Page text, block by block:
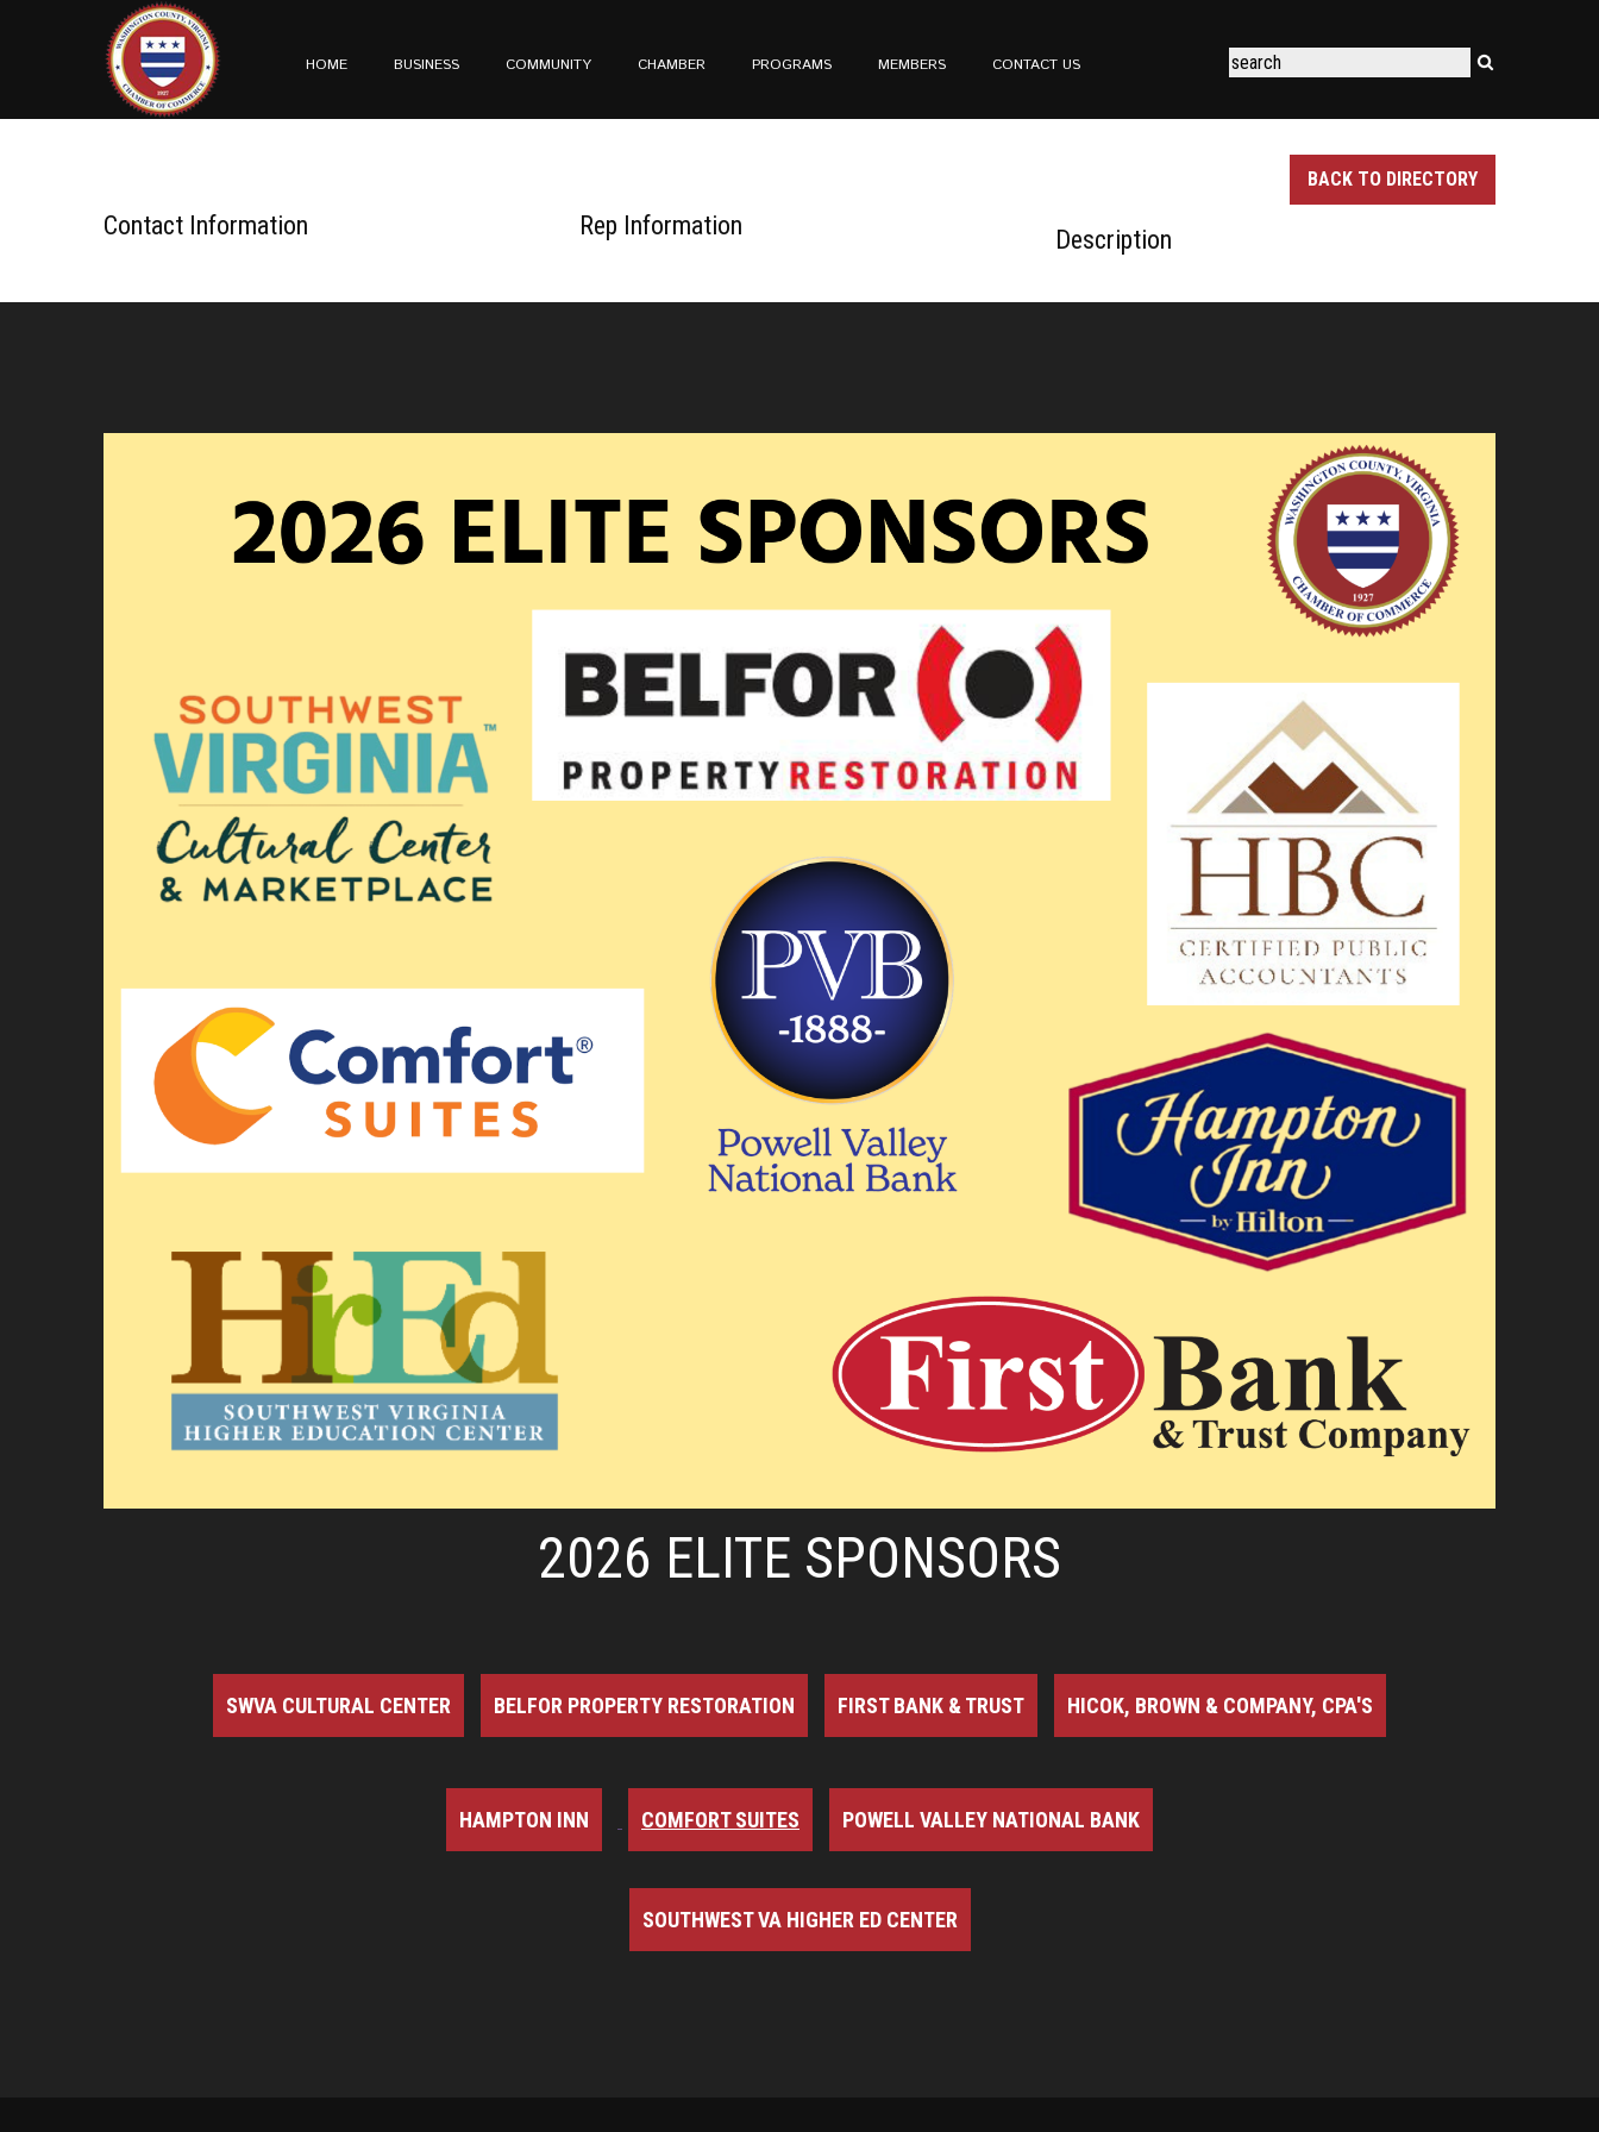
HOME BUSINESS COMMUNITY CHAMBER PROGRAMS MEMBERS CONTACT US
BACK TO DIRECTORY
Contact Information Rep Information Description
2026 ELITE SPONSORS
SWVA CULTURAL CENTER BELFOR PROPERTY RESTORATION FIRST BANK & TRUST HICOK, BROWN & COMPANY, CPA'S
HAMPTON INN COMFORT SUITES POWELL VALLEY NATIONAL BANK
SOUTHWEST VA HIGHER ED CENTER